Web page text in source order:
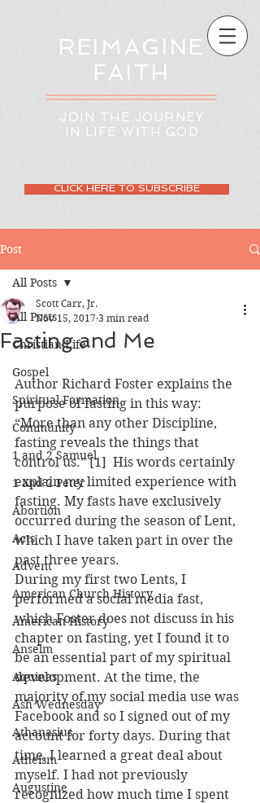
REIMAGINE
FAITH
JOIN THE JOURNEY
IN LIFE WITH GOD
CLICK HERE TO SUBSCRIBE
Post
All Posts
Christian Life
Gospel
Spiritual Formation
Community
1 and 2 Samuel
1 and 2 Peter
Abortion
Acts
Advent
American Church History
American History
Anselm
Aquinas
Ash Wednesday
Athanasius
Atheism
Augustine
All Posts
Fasting and Me
Scott Carr, Jr.
Nov 15, 2017 3 min read
Author Richard Foster explains the
purpose of fasting in this way:
“More than any other Discipline,
fasting reveals the things that
control us.” [1]  His words certainly
explain my limited experience with
fasting. My fasts have exclusively
occurred during the season of Lent,
which I have taken part in over the
past three years.
During my first two Lents, I
performed a social media fast,
which Foster does not discuss in his
chapter on fasting, yet I found it to
be an essential part of my spiritual
development. At the time, the
majority of my social media use was
Facebook and so I signed out of my
account for forty days. During that
time, I learned a great deal about
myself. I had not previously
recognized how much time I spent